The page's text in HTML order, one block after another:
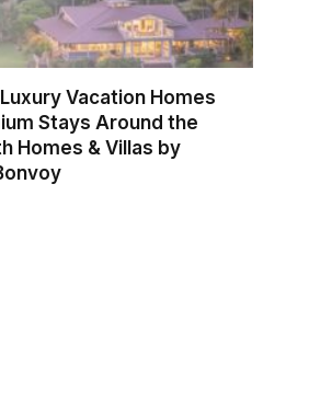
Vacation Homes
Stays Around the
Homes & Villas by